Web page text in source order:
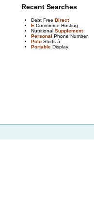
Recent Searches
Debt Free Direct
E Commerce Hosting
Nutritional Supplement
Personal Phone Number
Polo Shirts á
Portable Display